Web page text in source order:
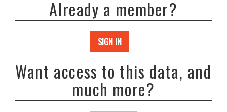
Already a member?
SIGN IN
Want access to this data, and
much more?